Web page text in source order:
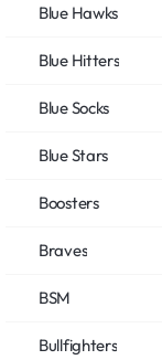
Blue Hawks
Blue Hitters
Blue Socks
Blue Stars
Boosters
Braves
BSM
Bullfighters